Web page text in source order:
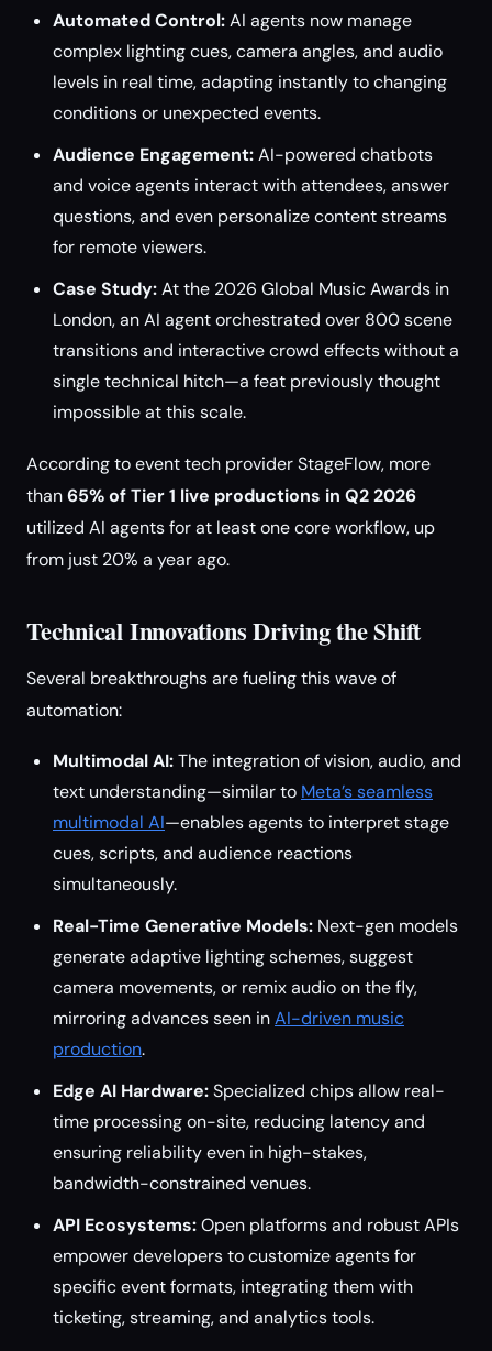
Automated Control:AI agents now manage
complex lighting cues, camera angles, and audio
levels in real time, adapting instantly to changing
conditions or unexpected events.
Audience Engagement:AI-powered chatbots
and voice agents interact with attendees, answer
questions, and even personalize content streams
for remote viewers.
Case Study:At the 2026 Global Music Awards in
London, an AI agent orchestrated over 800 scene
transitions and interactive crowd effects without a
single technical hitch—a feat previously thought
impossible at this scale.
According to event tech provider StageFlow, more
than65% of Tier 1 live productions in Q2 2026
utilized AI agents for at least one core workflow, up
from just 20% a year ago.
Technical Innovations Driving the Shift
Several breakthroughs are fueling this wave of
automation:
Multimodal AI:The integration of vision, audio, and
text understanding—similar to Meta’s seamless
multimodal AI—enables agents to interpret stage
cues, scripts, and audience reactions
simultaneously.
Real-Time Generative Models: Next-gen models
generate adaptive lighting schemes, suggest
camera movements, or remix audio on the fly,
mirroring advances seen inAI-driven music
production.
Edge AI Hardware:Specialized chips allow real-
time processing on-site, reducing latency and
ensuring reliability even in high-stakes,
bandwidth-constrained venues.
API Ecosystems:Open platforms and robust APIs
empower developers to customize agents for
specific event formats, integrating them with
ticketing, streaming, and analytics tools.